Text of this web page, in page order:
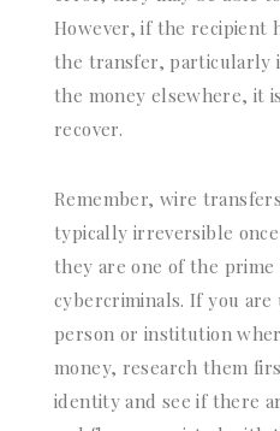
However, if the recipient
the transfer, particularly
the money elsewhere, it
recover.
Remember, wire
typically irreversible
they are one of the
cybercriminals. If you
person or institution
money, research them
identity and see if there